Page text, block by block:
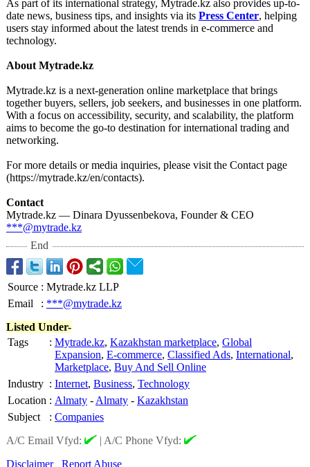
As part of its international strategy, Mytrade.kz also provides up-to-
date news, business tips, and insights via its Press Center, helping
users stay informed about the latest trends in e-commerce and
technology.
About Mytrade.kz
Mytrade.kz is a next-generation online marketplace that brings
together buyers, sellers, job seekers, and businesses in one platform.
With a focus on accessibility, security, and scalability, the platform
aims to become the go-to destination for international trading and
networking.
For more details or media inquiries, please visit the Contact page
(https://mytrade.kz/en/contacts).
Contact
Mytrade.kz — Dinara Dyussenbekova, Founder & CEO
***@mytrade.kz
End
Source : Mytrade.kz LLP
Email
: ***@mytrade.kz
Listed Under-
Tags
: Mytrade.kz, Kazakhstan marketplace, Global
Expansion, E-commerce, Classified Ads, International,
Marketplace, Buy And Sell Online
Industry : Internet, Business, Technology
Location : Almaty - Almaty - Kazakhstan
Subject
: Companies
A/C Email Vfyd:
| A/C Phone Vfyd:
Disclaimer
Report Abuse